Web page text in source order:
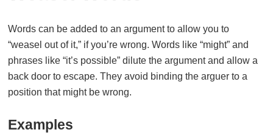
Words can be added to an argument to allow you to
“weasel out of it,” if you’re wrong. Words like “might” and
phrases like “it’s possible” dilute the argument and allow a
back door to escape. They avoid binding the arguer to a
position that might be wrong.
Examples